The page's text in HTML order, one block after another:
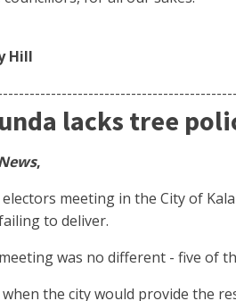
Hill
lacks tree
,
meeting in the City of
to deliver.
was no different - five of
when the city would provide the